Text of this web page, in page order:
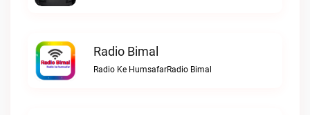
Radio Bimal
Radio Ke HumsafarRadio Bimal